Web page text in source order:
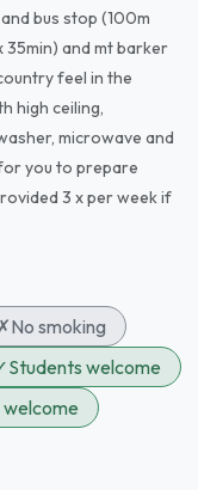
bus stop (100m
and mt barker
feel in the
high ceiling,
microwave and
you to prepare
3 x per week if
No smoking
Students welcome